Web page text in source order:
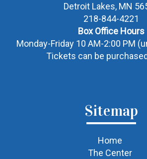
Detroit Lakes, MN
218-844-4221
Box Office Hours
Monday-Friday 10 AM-2:00 PM
Tickets can be
Sitemap
Home
The Center